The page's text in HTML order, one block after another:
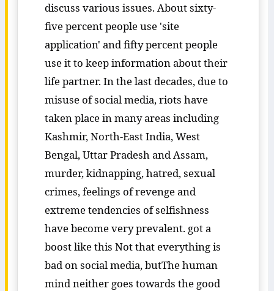
discuss various issues. About sixty-
five percent people use 'site
application' and fifty percent people
use it to keep information about their
life partner. In the last decades, due to
misuse of social media, riots have
taken place in many areas including
Kashmir, North-East India, West
Bengal, Uttar Pradesh and Assam,
murder, kidnapping, hatred, sexual
crimes, feelings of revenge and
extreme tendencies of selfishness
have become very prevalent. got a
boost like this Not that everything is
bad on social media, butThe human
mind neither goes towards the good